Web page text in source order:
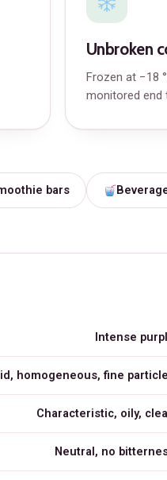
Unbroken
Frozen at −18
monitored end
bars
Intense
homogeneous, fine
Characteristic, oily,
Neutral, no